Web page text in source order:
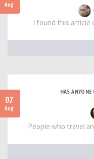
Aug
I found this article
07
Aug
HAS
People who travel